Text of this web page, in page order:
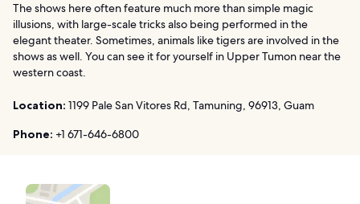
The shows here often feature much more than simple magic
illusions, with large-scale tricks also being performed in the
elegant theater. Sometimes, animals like tigers are involved in the
shows as well. You can see it for yourself in Upper Tumon near the
western coast.
Location: 1199 Pale San Vitores Rd, Tamuning, 96913, Guam
Phone: +1 671-646-6800